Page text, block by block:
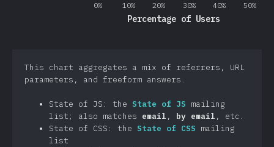
0% 10% 20% 30% 40% 50%
Percentage of Users
This chart aggregates a mix of referrers, URL
parameters, and freeform answers.
State of JS: the State of JS mailing
list; also matches email , by email , etc.
State of CSS: the State of CSS mailing
list